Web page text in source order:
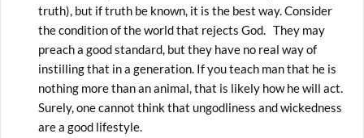
truth), but if truth be known, it is the best way. Consider
the condition of the world that rejects God. They may
preach a good standard, but they have no real way of
instilling that in a generation. If you teach man that he is
nothing more than an animal, that is likely how he will act.
Surely, one cannot think that ungodliness and wickedness
are a good lifestyle.